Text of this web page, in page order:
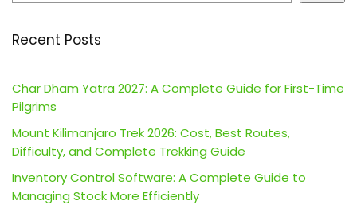
Recent Posts
Char Dham Yatra 2027: A Complete Guide for First-Time
Pilgrims
Mount Kilimanjaro Trek 2026: Cost, Best Routes,
Difficulty, and Complete Trekking Guide
Inventory Control Software: A Complete Guide to
Managing Stock More Efficiently